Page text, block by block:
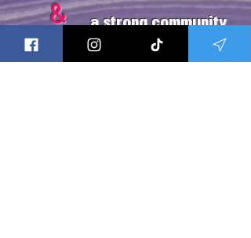
&
build
a strong community
unitedin healing!